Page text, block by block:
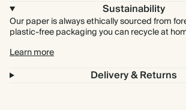
Sustainability
Our paper is always ethically sourced from
plastic-free packaging you can recycle at
Learn more
Delivery & Returns